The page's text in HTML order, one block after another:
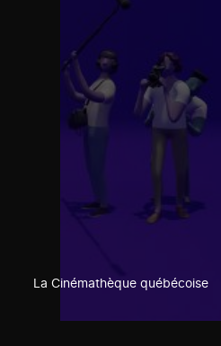
La Cinémathèque québécoise